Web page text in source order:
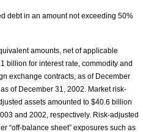
debt in an amount not exceeding 50%
amounts, net of applicable
billion for interest rate, commodity and
exchange contracts, as of December
of December 31, 2002. Market risk-
assets amounted to $40.6 billion
and 2002, respectively. Risk-adjusted
“off-balance sheet” exposures such as